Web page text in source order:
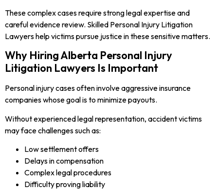
These complex cases require strong legal expertise and
careful evidence review. Skilled Personal Injury Litigation
Lawyers help victims pursue justice in these sensitive matters.
Why Hiring Alberta Personal Injury
Litigation Lawyers Is Important
Personal injury cases often involve aggressive insurance
companies whose goal is to minimize payouts.
Without experienced legal representation, accident victims
may face challenges such as:
Low settlement offers
Delays in compensation
Complex legal procedures
Difficulty proving liability